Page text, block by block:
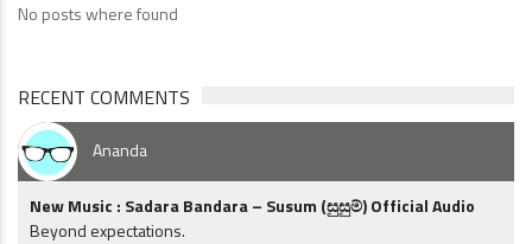
No posts where found
RECENT COMMENTS
Ananda
New Music : Sadara Bandara – Susum (සුසුම්) Official Audio
Beyond expectations.